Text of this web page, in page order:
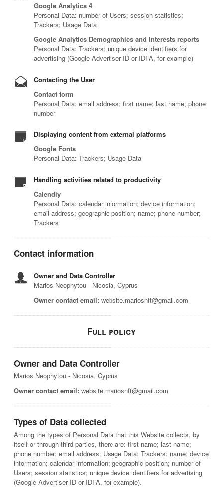
Google Analytics 4
Personal Data: number of Users; session statistics;
Trackers; Usage Data
Google Analytics Demographics and Interests reports
Personal Data: Trackers; unique device identifiers for
advertising (Google Advertiser ID or IDFA, for example)
Contacting the User
Contact form
Personal Data: email address; first name; last name; phone
number
Displaying content from external platforms
Google Fonts
Personal Data: Trackers; Usage Data
Handling activities related to productivity
Calendly
Personal Data: calendar information; device information;
email address; geographic position; name; phone number;
Trackers
Contact information
Owner and Data Controller
Marios Neophytou - Nicosia, Cyprus
Owner contact email: website.mariosnft@gmail.com
Full policy
Owner and Data Controller
Marios Neophytou - Nicosia, Cyprus
Owner contact email: website.mariosnft@gmail.com
Types of Data collected
Among the types of Personal Data that this Website collects, by
itself or through third parties, there are: first name; last name;
phone number; email address; Usage Data; Trackers; name; device
information; calendar information; geographic position; number of
Users; session statistics; unique device identifiers for advertising
(Google Advertiser ID or IDFA, for example).